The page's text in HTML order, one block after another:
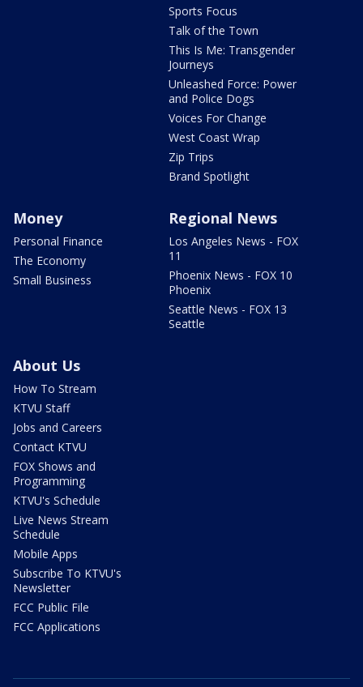
Sports Focus
Talk of the Town
This Is Me: Transgender
Journeys
Unleashed Force: Power
and Police Dogs
Voices For Change
West Coast Wrap
Zip Trips
Brand Spotlight
Money
Personal Finance
The Economy
Small Business
Regional News
Los Angeles News - FOX
11
Phoenix News - FOX 10
Phoenix
Seattle News - FOX 13
Seattle
About Us
How To Stream
KTVU Staff
Jobs and Careers
Contact KTVU
FOX Shows and
Programming
KTVU's Schedule
Live News Stream
Schedule
Mobile Apps
Subscribe To KTVU's
Newsletter
FCC Public File
FCC Applications